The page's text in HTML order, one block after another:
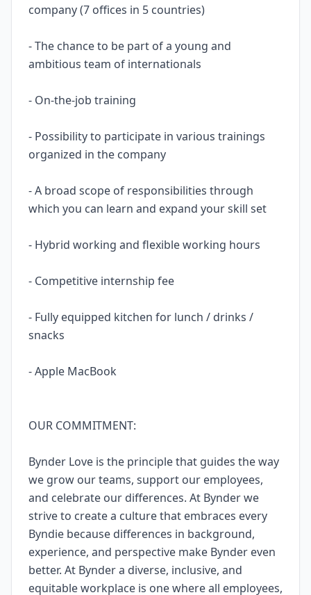
company (7 offices in 5 countries)
- The chance to be part of a young and
ambitious team of internationals
- On-the-job training
- Possibility to participate in various trainings
organized in the company
- A broad scope of responsibilities through
which you can learn and expand your skill set
- Hybrid working and flexible working hours
- Competitive internship fee
- Fully equipped kitchen for lunch / drinks /
snacks
- Apple MacBook
OUR COMMITMENT:
Bynder Love is the principle that guides the way
we grow our teams, support our employees,
and celebrate our differences. At Bynder we
strive to create a culture that embraces every
Byndie because differences in background,
experience, and perspective make Bynder even
better. At Bynder a diverse, inclusive, and
equitable workplace is one where all employees,